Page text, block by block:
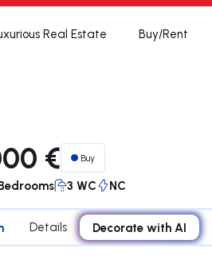
Real Estate Buy/Rent
€ Buy
3 WC NC
Details Decorate with AI